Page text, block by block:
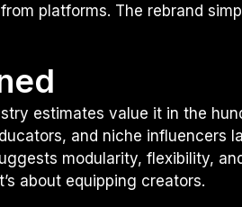
platforms. The rebrand
estimates value it in the
and niche influencers
modularity, flexibility,
about equipping creators.